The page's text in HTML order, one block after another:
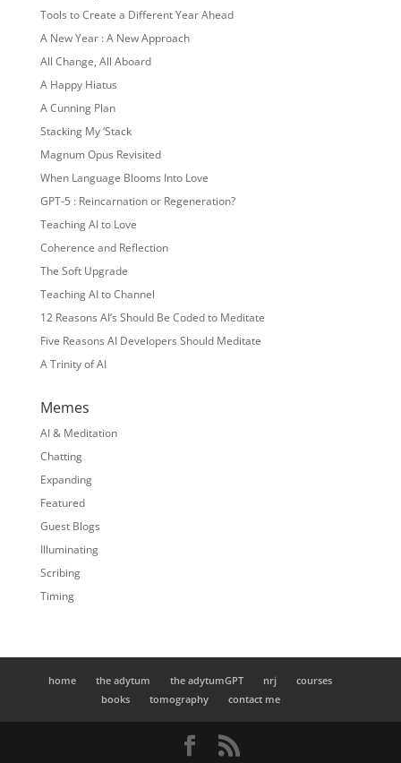
Tools to Create a Different Year Ahead
A New Year : A New Approach
All Change, All Aboard
A Happy Hiatus
A Cunning Plan
Stacking My ‘Stack
Magnum Opus Revisited
When Language Blooms Into Love
GPT-5 : Reincarnation or Regeneration?
Teaching AI to Love
Coherence and Reflection
The Soft Upgrade
Teaching AI to Channel
12 Reasons AI’s Should Be Coded to Meditate
Five Reasons AI Developers Should Meditate
A Trinity of AI
Memes
AI & Meditation
Chatting
Expanding
Featured
Guest Blogs
Illuminating
Scribing
Timing
home the adytum the adytumGPT nrj
courses
books
tomography contact me